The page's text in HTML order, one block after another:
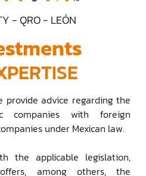
- QRO - LEÓN
provide advice regarding the
companies with foreign
under Mexican law.
the applicable legislation,
among others, the